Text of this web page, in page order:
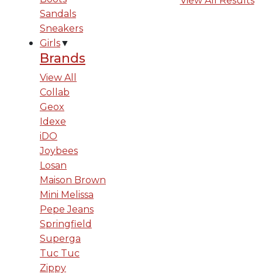
Sandals
Sneakers
Girls▼
Brands
View All
Collab
Geox
Idexe
iDO
Joybees
Losan
Maison Brown
Mini Melissa
Pepe Jeans
Springfield
Superga
Tuc Tuc
Zippy